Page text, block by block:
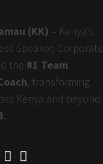
(KK) – Kenya’s
Speaker, Corporate
the #1 Team
, transforming
Kenya and beyond
.